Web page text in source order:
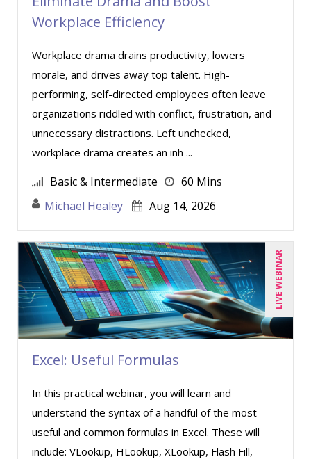
Workplace Efficiency
Workplace drama drains productivity, lowers
morale, and drives away top talent. High-
performing, self-directed employees often leave
organizations riddled with conflict, frustration, and
unnecessary distractions. Left unchecked,
workplace drama creates an inh ...
Basic & Intermediate
60 Mins
Michael Healey
Aug 14, 2026
LIVE WEBINAR
Excel: Useful Formulas
In this practical webinar, you will learn and
understand the syntax of a handful of the most
useful and common formulas in Excel. These will
include: VLookup, HLookup, XLookup, Flash Fill,